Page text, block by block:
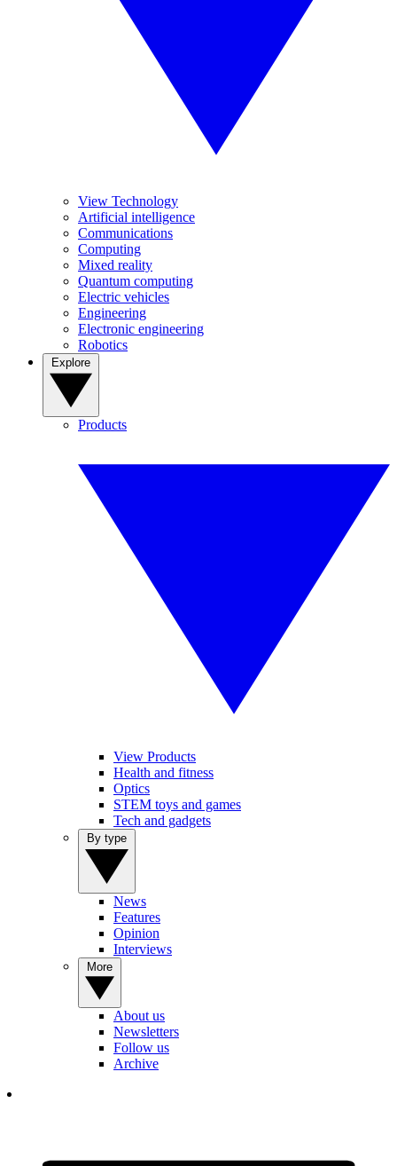
View Technology
Artificial intelligence
Communications
Computing
Mixed reality
Quantum computing
Electric vehicles
Engineering
Electronic engineering
Robotics
Products
View Products
Health and fitness
Optics
STEM toys and games
Tech and gadgets
News
Features
Opinion
Interviews
About us
Newsletters
Follow us
Archive